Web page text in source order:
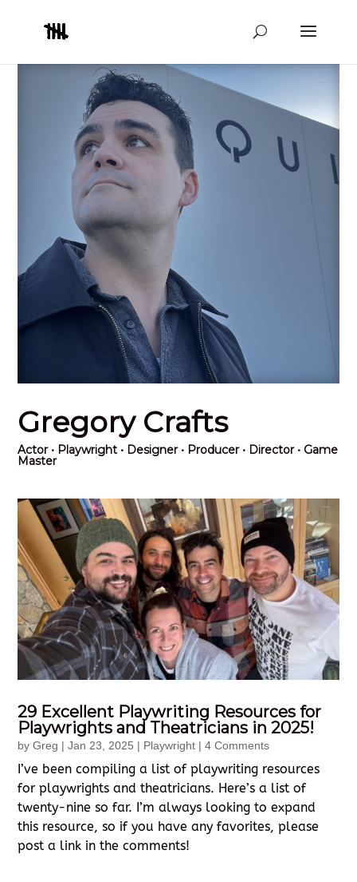
Gregory Crafts
Actor• Playwright • Designer • Producer • Director • Game
Master
29 Excellent Playwriting Resources for
Playwrights and Theatricians in 2025!
byGreg |Jan 23, 2025 | Playwright | 4 Comments
I’ve been compiling a list of playwriting resources
for playwrights and theatricians. Here’s a list of
twenty-nine so far. I’m always looking to expand
this resource, so if you have any favorites, please
post a link in the comments!